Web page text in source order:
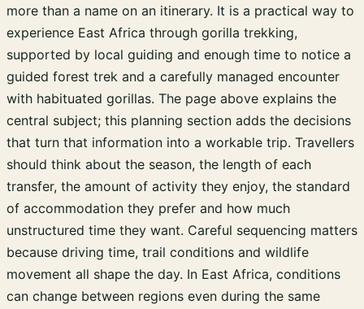
more than a name on an itinerary. It is a practical way to
experience East Africa through gorilla trekking,
supported by local guiding and enough time to notice a
guided forest trek and a carefully managed encounter
with habituated gorillas. The page above explains the
central subject; this planning section adds the decisions
that turn that information into a workable trip. Travellers
should think about the season, the length of each
transfer, the amount of activity they enjoy, the standard
of accommodation they prefer and how much
unstructured time they want. Careful sequencing matters
because driving time, trail conditions and wildlife
movement all shape the day. In East Africa, conditions
can change between regions even during the same